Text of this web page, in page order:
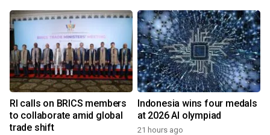
RI calls on BRICS members
to collaborate amid global
trade shift
Indonesia wins four medals
at 2026 AI olympiad
21 hours ago